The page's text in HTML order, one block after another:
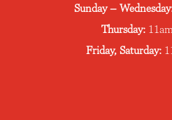
Sunday –
Thursday:
Friday, Saturday: